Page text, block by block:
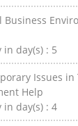
Business
in day(s) : 5
Issues
Help
in day(s) : 4